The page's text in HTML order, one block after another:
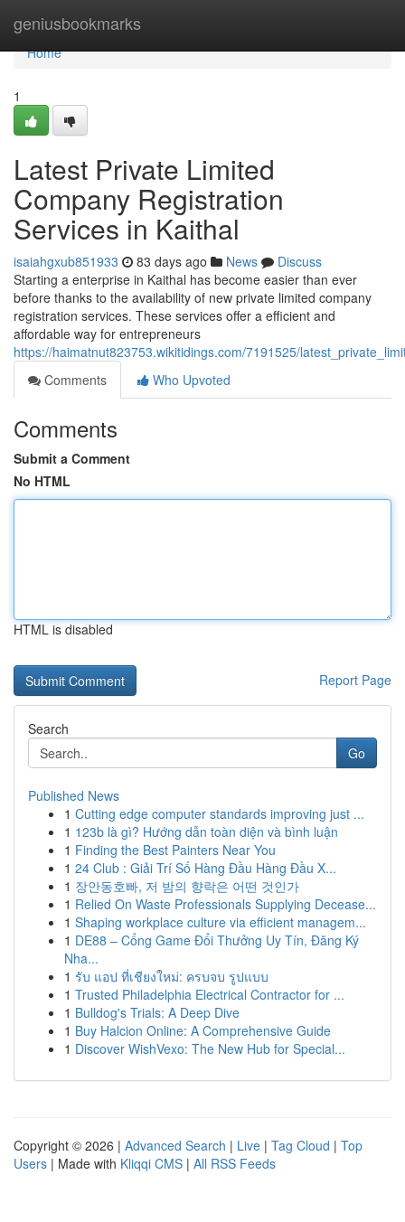
geniusbookmarks
Home
Home
1
Latest Private Limited
Company Registration
Services in Kaithal
isaiahgxub851933 83 days ago News
Discuss
Starting a enterprise in Kaithal has become easier than ever
before thanks to the availability of new private limited company
registration services. These services offer a efficient and
affordable way for entrepreneurs
https://haimatnut823753.wikitidings.com/7191525/
Comments
Who Upvoted
Comments
Submit a Comment
No HTML
HTML is disabled
Report Page
Search
Go
Published News
1 Cutting edge computer standards improving just ...
1 123b là gì? Hướng dẫn toàn diện và bình luận
1 Finding the Best Painters Near You
1 24 Club : Giải Trí Số Hàng Đầu Hàng Đầu X...
1 장안동호빠, 저 밤의 향락은 어떤 것인가
1 Relied On Waste Professionals Supplying Decease...
1 Shaping workplace culture via efficient managem...
1 DE88 – Cổng Game Đổi Thưởng Uy Tín, Đăng Ký
Nha...
1 รับ แอป ที่เชียงใหม่: ครบจบ รูปแบบ
1 Trusted Philadelphia Electrical Contractor for ...
1 Bulldog's Trials: A Deep Dive
1 Buy Halcion Online: A Comprehensive Guide
1 Discover WishVexo: The New Hub for Special...
Copyright © 2026 | Advanced Search | Live | Tag Cloud | Top
Users | Made with Kliqqi CMS | All RSS Feeds